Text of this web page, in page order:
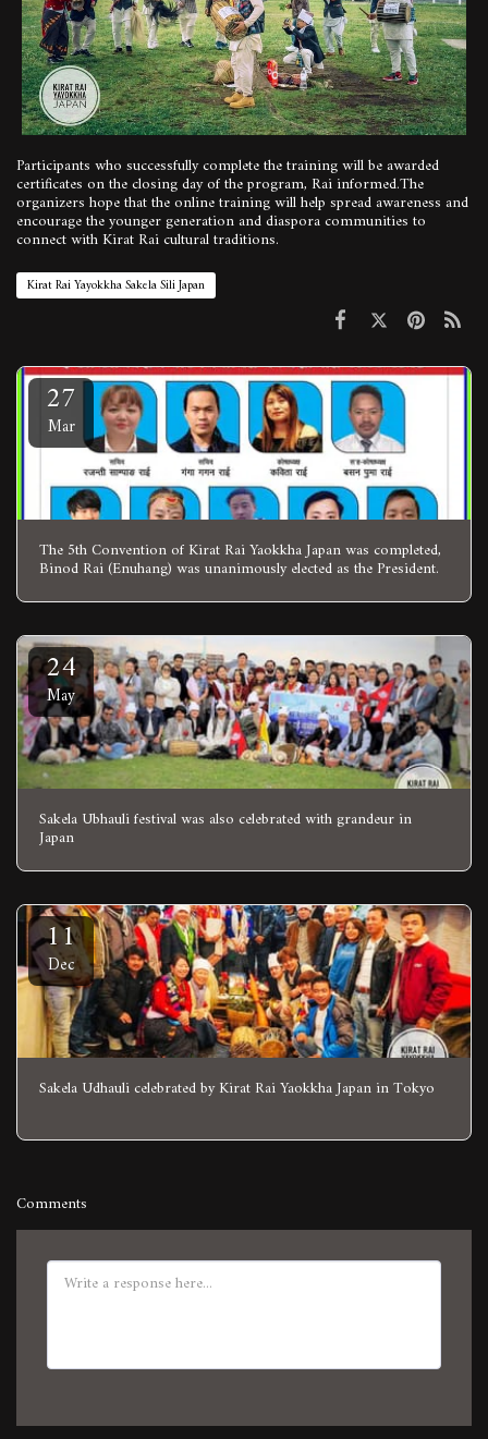
Participants who successfully complete the training will be awarded
certificates on the closing day of the program, Rai informed.The
organizers hope that the online training will help spread awareness and
encourage the younger generation and diaspora communities to
connect with Kirat Rai cultural traditions.
Kirat Rai Yayokkha Sakela Sili Japan
27
Mar
The 5th Convention of Kirat Rai Yaokkha Japan was completed,
Binod Rai (Enuhang) was unanimously elected as the President.
24
May
Sakela Ubhauli festival was also celebrated with grandeur in
Japan
11
Dec
Sakela Udhauli celebrated by Kirat Rai Yaokkha Japan in Tokyo
Comments